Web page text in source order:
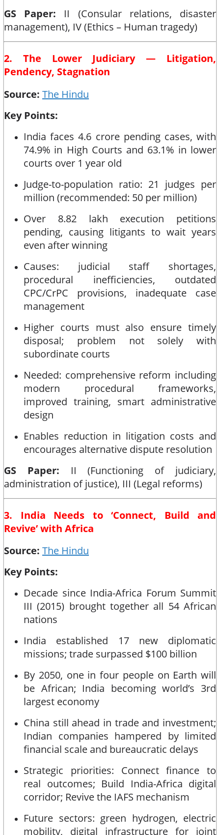
GS Paper: II (Consular relations, disaster
management), IV (Ethics – Human tragedy)
2. The Lower Judiciary — Litigation,
Pendency, Stagnation
Source: The Hindu
Key Points:
India faces 4.6 crore pending cases, with
74.9% in High Courts and 63.1% in lower
courts over 1 year old
Judge-to-population ratio: 21 judges per
million (recommended: 50 per million)
Over 8.82 lakh execution petitions
pending, causing litigants to wait years
even after winning
Causes: judicial staff shortages,
procedural inefficiencies, outdated
CPC/CrPC provisions, inadequate case
management
Higher courts must also ensure timely
disposal; problem not solely with
subordinate courts
Needed: comprehensive reform including
modern procedural frameworks,
improved training, smart administrative
design
Enables reduction in litigation costs and
encourages alternative dispute resolution
GS Paper: II (Functioning of judiciary,
administration of justice), III (Legal reforms)
3. India Needs to ‘Connect, Build and
Revive’ with Africa
Source: The Hindu
Key Points:
Decade since India-Africa Forum Summit
III (2015) brought together all 54 African
nations
India established 17 new diplomatic
missions; trade surpassed $100 billion
By 2050, one in four people on Earth will
be African; India becoming world’s 3rd
largest economy
China still ahead in trade and investment;
Indian companies hampered by limited
financial scale and bureaucratic delays
Strategic priorities: Connect finance to
real outcomes; Build India-Africa digital
corridor; Revive the IAFS mechanism
Future sectors: green hydrogen, electric
mobility, digital infrastructure for joint